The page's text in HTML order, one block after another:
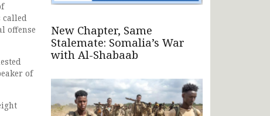
offense
of
New Chapter, Same
Stalemate: Somalia’s War
with Al-Shabaab